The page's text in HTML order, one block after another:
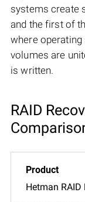
systems create
and the first of
where
volumes are
is written.
RAID
Hetman RAID